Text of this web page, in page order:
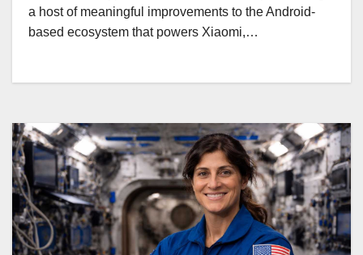
a host of meaningful improvements to the Android-
based ecosystem that powers Xiaomi,…